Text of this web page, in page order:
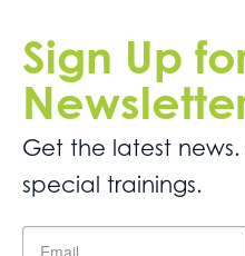
Sign Up
Get the latest
special trainings.